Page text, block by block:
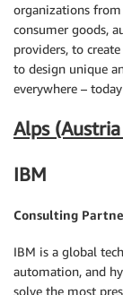
organizations
consumer goods,
providers, to
to design unique
everywhere –
Alps
IBM
Consulting
IBM is a global
automation, and
solve the most